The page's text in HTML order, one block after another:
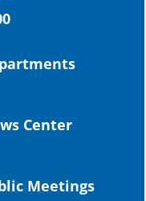
yvk22kcj
Center
Meetings